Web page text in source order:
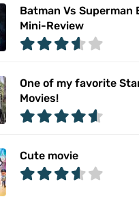
Batman Vs Superman
Mini-Review
One of my favorite
Movies!
Cute movie